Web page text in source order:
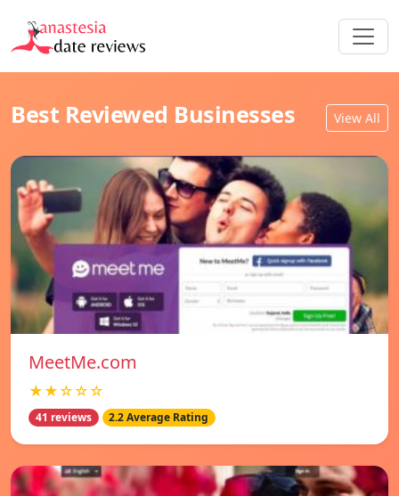
Best Reviewed Businesses View All
MeetMe.com
★★☆☆☆
41 reviews 2.2 Average Rating